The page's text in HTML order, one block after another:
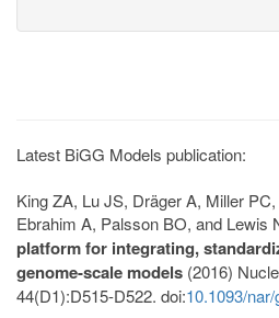
Latest BiGG Models publication:
King ZA, Lu JS, Dräger A, Miller
Ebrahim A, Palsson BO, and Lewis
platform for integrating,
genome-scale models (2016)
44(D1):D515-D522. doi:10.1093/